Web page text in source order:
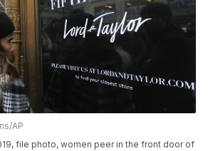
AP
file photo, women peer in the front door of